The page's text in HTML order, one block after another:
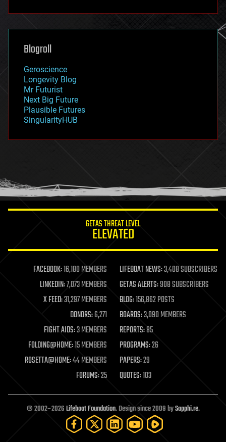
futurism
genetics
geoengineering
geography
geopolitics
governance
government
gravity
habitats
hacking
humor
information science
life extension
machine learning
mapping
materials
mathematics
military
mobile phones
moore's law
nanotechnology
neuroscience
open access
open source
particle physics
Blogroll
Geroscience
Longevity Blog
Mr Futurist
Next Big Future
Plausible Futures
SingularityHUB
GETAS THREAT LEVEL
ELEVATED
FACEBOOK:16,180 MEMBERS LIFEBOAT NEWS:3,408 SUBSCRIBERS
LINKEDIN:7,073 MEMBERS GETAS ALERTS:908 SUBSCRIBERS
X FEED:31,297 MEMBERS BLOG:156,862 POSTS
DONORS:6,271 BOARDS:3,090 MEMBERS
FIGHT AIDS:3 MEMBERS REPORTS:85
FOLDING@HOME:15 MEMBERS PROGRAMS:26
ROSETTA@HOME:44 MEMBERS PAPERS:29
FORUMS:25 QUOTES:103
© 2002–2026Lifeboat Foundation. Design since 2009 bySapphi.re.